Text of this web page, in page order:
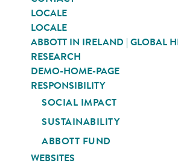
LOCALE
LOCALE
ABBOTT IN IRELAND | GLOBAL
RESEARCH
DEMO-HOME-PAGE
RESPONSIBILITY
SOCIAL IMPACT
SUSTAINABILITY
ABBOTT FUND
WEBSITES